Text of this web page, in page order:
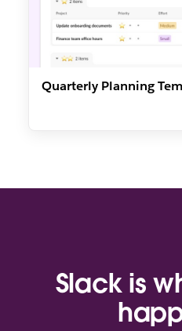
Quarterly Planning
Slack is